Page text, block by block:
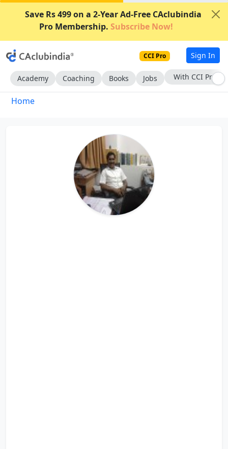
Save Rs 499 on a 2-Year Ad-Free CAclubindia
Pro Membership. Subscribe Now!
CCI Pro Sign In
Academy Coaching Books Jobs With CCI Pro
Home